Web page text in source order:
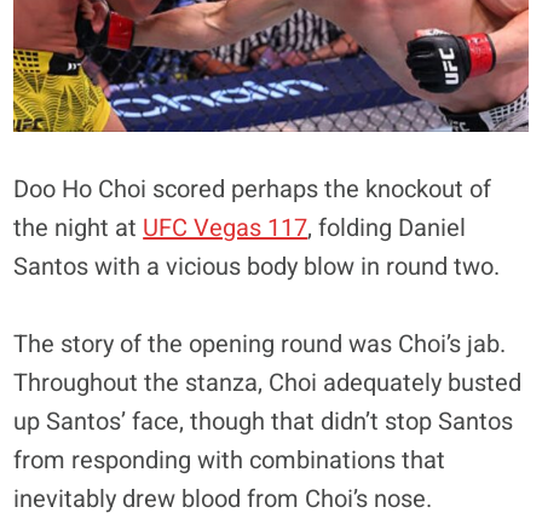
Doo Ho Choi scored perhaps the knockout of
the night at UFC Vegas 117, folding Daniel
Santos with a vicious body blow in round two.
The story of the opening round was Choi’s jab.
Throughout the stanza, Choi adequately busted
up Santos’ face, though that didn’t stop Santos
from responding with combinations that
inevitably drew blood from Choi’s nose.